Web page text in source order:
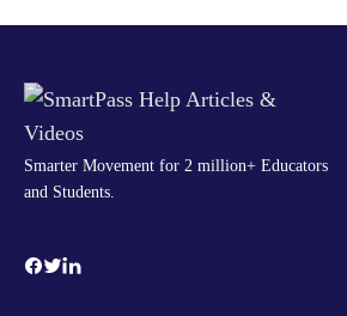
Smarter Movement for 2 million+ Educators
and Students.